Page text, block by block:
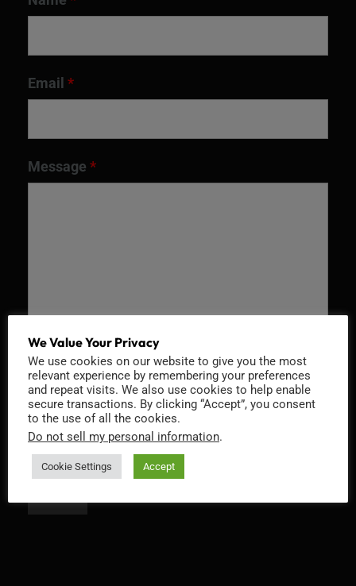
Email *
Message *
Recaptcha v2
We Value Your Privacy
We use cookies on our website to give you the most
relevant experience by remembering your preferences
and repeat visits. We also use cookies to help enable
secure transactions. By clicking “Accept”, you consent
to the use of all the cookies.
Do not sell my personal information.
Cookie Settings Accept